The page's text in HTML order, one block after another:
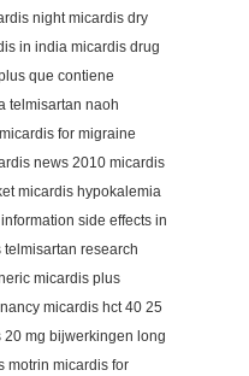
night micardis dry
in india micardis drug
que contiene
telmisartan naoh
for migraine
news 2010 micardis
micardis hypokalemia
side effects in
research
micardis plus
micardis hct 40 25
mg bijwerkingen long
motrin micardis for